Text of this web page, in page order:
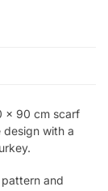
x 90 cm scarf
design with a
and